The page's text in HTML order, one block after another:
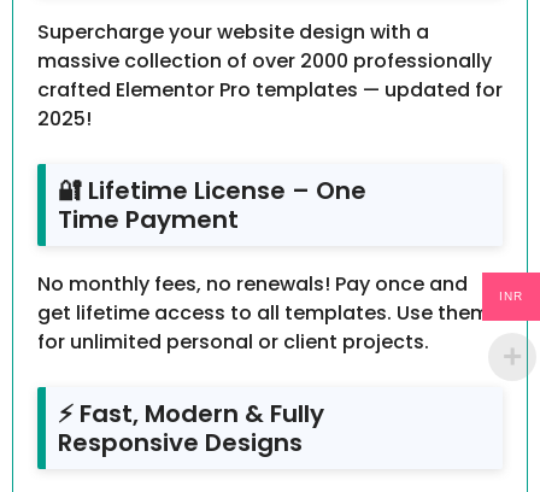
Supercharge your website design with a
massive collection of over 2000 professionally
crafted Elementor Pro templates — updated for
2025!
🔐 Lifetime License – One
Time Payment
No monthly fees, no renewals! Pay once and
get lifetime access to all templates. Use them
for unlimited personal or client projects.
⚡ Fast, Modern & Fully
Responsive Designs
INR